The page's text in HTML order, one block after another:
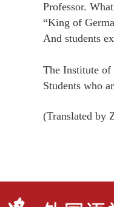
Professor.
“King of
And students
The Institute
Students who
(Translated by